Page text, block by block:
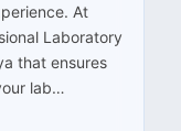
At
Laboratory
that ensures
lab…